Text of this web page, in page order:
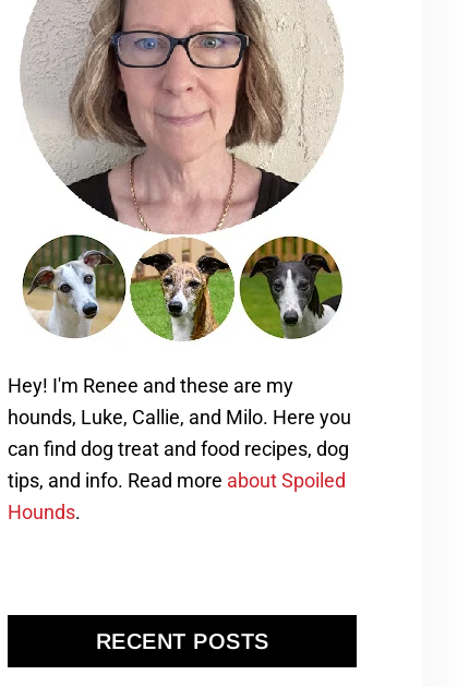
Hey! I'm Renee and these are my
hounds, Luke, Callie, and Milo. Here you
can find dog treat and food recipes, dog
tips, and info. Read more about Spoiled
Hounds.
RECENT POSTS